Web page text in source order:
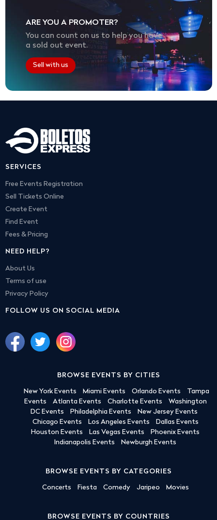
ARE YOU A PROMOTER?
You can count on us to help you have
a sold out event.
Sell with us
SERVICES
Free Events Registration
Sell Tickets Online
Create Event
Find Event
Fees & Pricing
NEED HELP?
About Us
Terms of use
Privacy Policy
FOLLOW US ON SOCIAL MEDIA
BROWSE EVENTS BY CITIES
New York Events Miami Events Orlando Events
Tampa
Events
Atlanta Events Charlotte Events
Washington
DC Events
Philadelphia Events
New Jersey Events
Chicago Events
Los Angeles Events
Dallas Events
Houston Events
Las Vegas Events
Phoenix Events
Indianapolis Events
Newburgh Events
BROWSE EVENTS BY CATEGORIES
Concerts Fiesta Comedy Jaripeo Movies
BROWSE EVENTS BY COUNTRIES